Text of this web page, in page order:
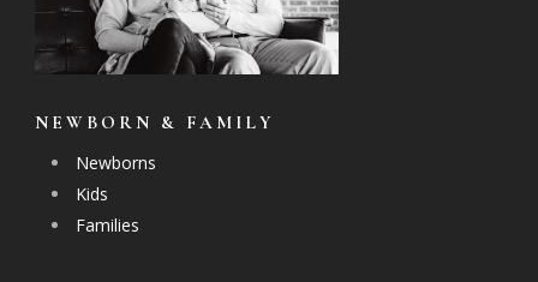
NEWBORN & FAMILY
Newborns
Kids
Families